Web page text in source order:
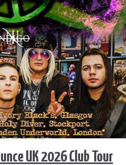
UK 2026 Club Tour